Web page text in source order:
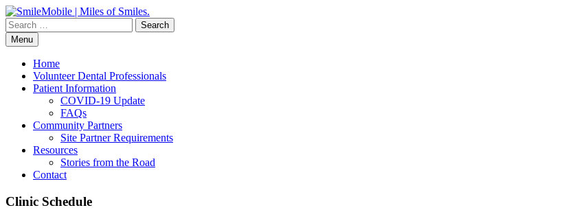
Skip
to
content
Search
for:Menu
Home
Volunteer Dental Professionals
Patient Information
COVID-19 Update
FAQs
Community Partners
Site Partner Requirements
Resources
Stories from the Road
Contact
Clinic Schedule